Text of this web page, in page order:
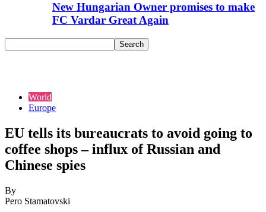
New Hungarian Owner promises to make
FC Vardar Great Again
World
Europe
EU tells its bureaucrats to avoid going to
coffee shops – influx of Russian and
Chinese spies
By
Pero Stamatovski